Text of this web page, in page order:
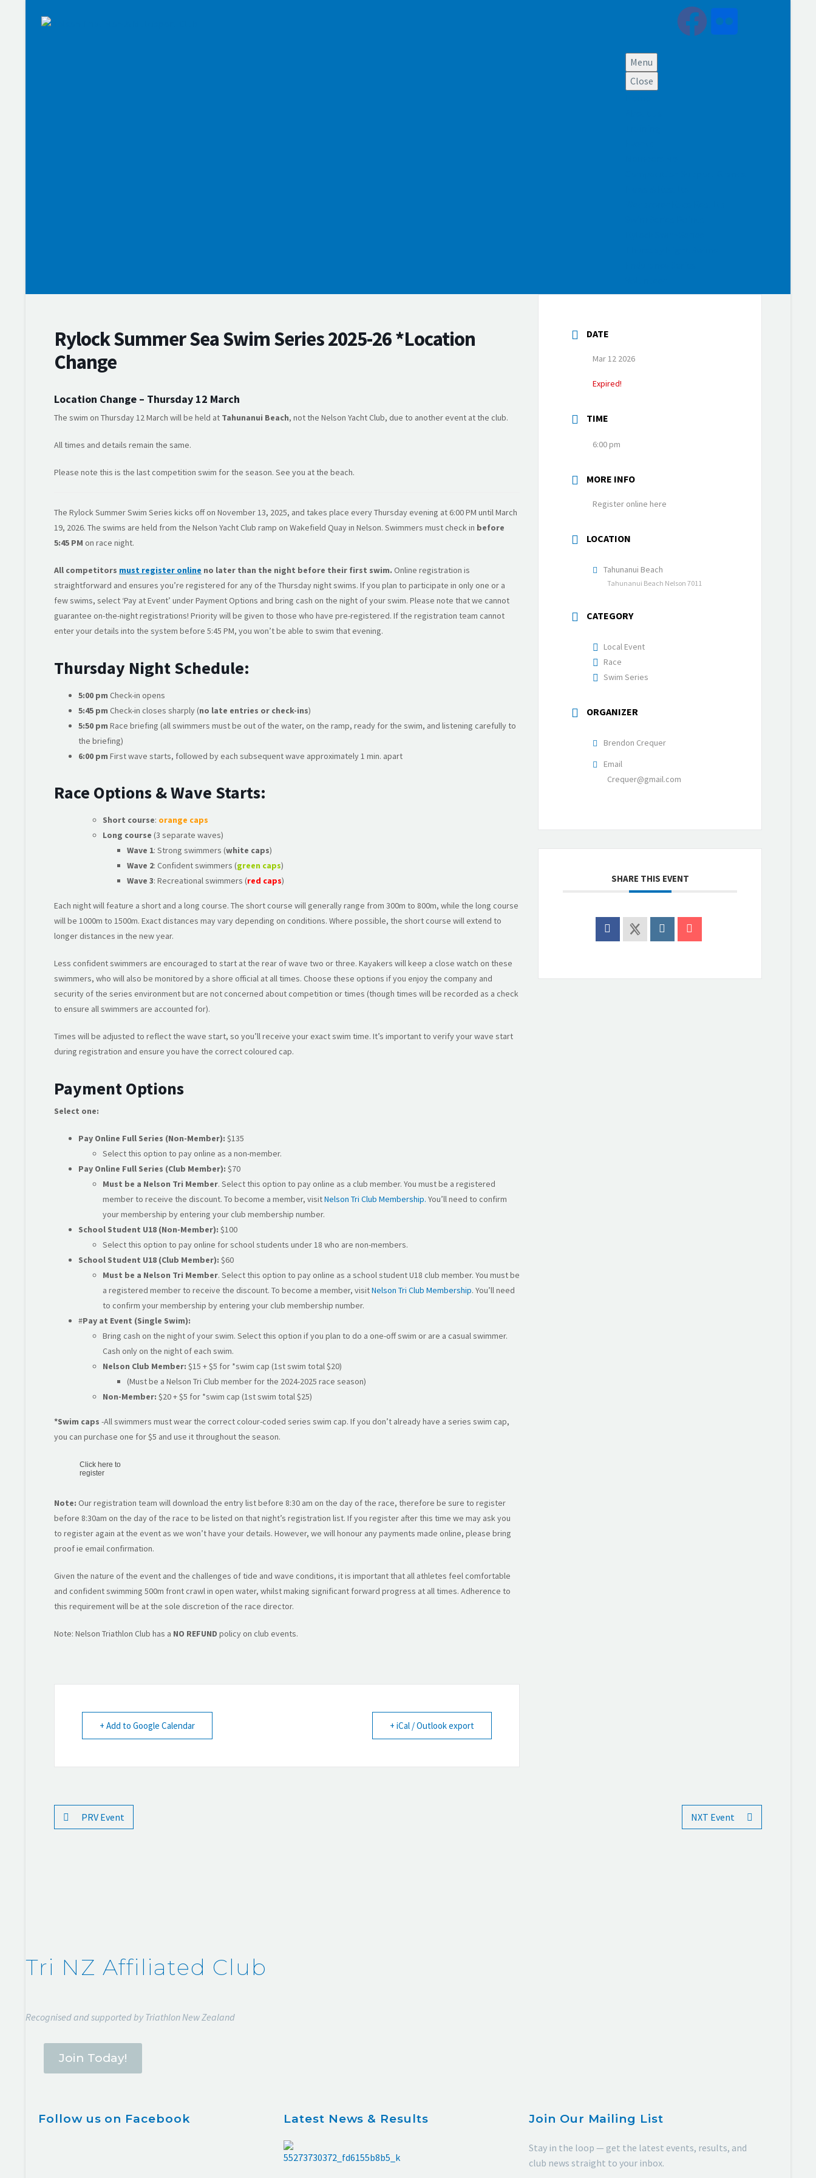
Menu
Close
Rylock Summer Sea Swim Series 2025-26 *Location
Change
Location Change – Thursday 12 March
The swim on Thursday 12 March will be held at Tahunanui Beach, not the Nelson Yacht Club, due to another event at the club.
All times and details remain the same.
Please note this is the last competition swim for the season. See you at the beach.
The Rylock Summer Swim Series kicks off on November 13, 2025, and takes place every Thursday evening at 6:00 PM until March
19, 2026. The swims are held from the Nelson Yacht Club ramp on Wakefield Quay in Nelson. Swimmers must check in before
5:45 PM on race night.
All competitors must register online no later than the night before their first swim. Online registration is
straightforward and ensures you’re registered for any of the Thursday night swims. If you plan to participate in only one or a
few swims, select ‘Pay at Event’ under Payment Options and bring cash on the night of your swim. Please note that we cannot
guarantee on-the-night registrations! Priority will be given to those who have pre-registered. If the registration team cannot
enter your details into the system before 5:45 PM, you won’t be able to swim that evening.
Thursday Night Schedule:
5:00 pm Check-in opens
5:45 pm Check-in closes sharply (no late entries or check-ins)
5:50 pm Race briefing (all swimmers must be out of the water, on the ramp, ready for the swim, and listening carefully to
the briefing)
6:00 pm First wave starts, followed by each subsequent wave approximately 1 min. apart
Race Options & Wave Starts:
Short course: orange caps
Long course (3 separate waves)
Wave 1: Strong swimmers (white caps)
Wave 2: Confident swimmers (green caps)
Wave 3: Recreational swimmers (red caps)
Each night will feature a short and a long course. The short course will generally range from 300m to 800m, while the long course
will be 1000m to 1500m. Exact distances may vary depending on conditions. Where possible, the short course will extend to
longer distances in the new year.
Less confident swimmers are encouraged to start at the rear of wave two or three. Kayakers will keep a close watch on these
swimmers, who will also be monitored by a shore official at all times. Choose these options if you enjoy the company and
security of the series environment but are not concerned about competition or times (though times will be recorded as a check
to ensure all swimmers are accounted for).
Times will be adjusted to reflect the wave start, so you’ll receive your exact swim time. It’s important to verify your wave start
during registration and ensure you have the correct coloured cap.
Payment Options
Select one:
Pay Online Full Series (Non-Member): $135
Select this option to pay online as a non-member.
Pay Online Full Series (Club Member): $70
Must be a Nelson Tri Member. Select this option to pay online as a club member. You must be a registered
member to receive the discount. To become a member, visitNelson Tri Club Membership. You’ll need to confirm
your membership by entering your club membership number.
School Student U18 (Non-Member): $100
Select this option to pay online for school students under 18 who are non-members.
School Student U18 (Club Member): $60
Must be a Nelson Tri Member. Select this option to pay online as a school student U18 club member. You must be
a registered member to receive the discount. To become a member, visitNelson Tri Club Membership. You’ll need
to confirm your membership by entering your club membership number.
#Pay at Event (Single Swim):
Bring cash on the night of your swim. Select this option if you plan to do a one-off swim or are a casual swimmer.
Cash only on the night of each swim.
Nelson Club Member: $15 + $5 for *swim cap (1st swim total $20)
(Must be a Nelson Tri Club member for the 2024-2025 race season)
Non-Member: $20 + $5 for *swim cap (1st swim total $25)
*Swim caps -All swimmers must wear the correct colour-coded series swim cap. If you don’t already have a series swim cap,
you can purchase one for $5 and use it throughout the season.
Click here to
register
Note: Our registration team will download the entry list before 8:30 am on the day of the race, therefore be sure to register
before 8:30am on the day of the race to be listed on that night’s registration list. If you register after this time we may ask you
to register again at the event as we won’t have your details. However, we will honour any payments made online, please bring
proof ie email confirmation.
Given the nature of the event and the challenges of tide and wave conditions, it is important that all athletes feel comfortable
and confident swimming 500m front crawl in open water, whilst making significant forward progress at all times. Adherence to
this requirement will be at the sole discretion of the race director.
Note: Nelson Triathlon Club has a NO REFUND policy on club events.
+ Add to Google Calendar + iCal / Outlook export
DATE
Mar 12 2026
Expired!
TIME
6:00 pm
MORE INFO
Register online here
LOCATION
Tahunanui Beach
Tahunanui Beach Nelson 7011
CATEGORY
Local Event
Race
Swim Series
ORGANIZER
Brendon Crequer
Email
Crequer@gmail.com
SHARE THIS EVENT
PRV Event NXT Event
Tri NZ Affiliated Club
Recognised and supported by Triathlon New Zealand
Join Today!
Follow us on Facebook Latest News & Results Join Our Mailing List
Stay in the loop — get the latest events, results, and
club news straight to your inbox.